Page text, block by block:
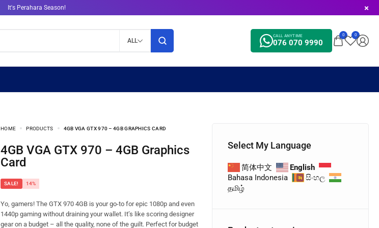
It's Perahara Season!
ALL 076 070 9990
CALL ANYTIME 0 0
HOME PRODUCTS 4GB VGA GTX 970 – 4GB GRAPHICS CARD
4GB VGA GTX 970 – 4GB Graphics
Card
SALE! 14%
Yo, gamers! The GTX 970 4GB is your go-to for epic 1080p and even
1440p gaming without draining your wallet. It’s like scoring designer
gear on a budget – all the quality, none of the guilt. Perfect for budget
Select My Language
简体中文
English
Bahasa Indonesia
සිංහල
தமிழ்